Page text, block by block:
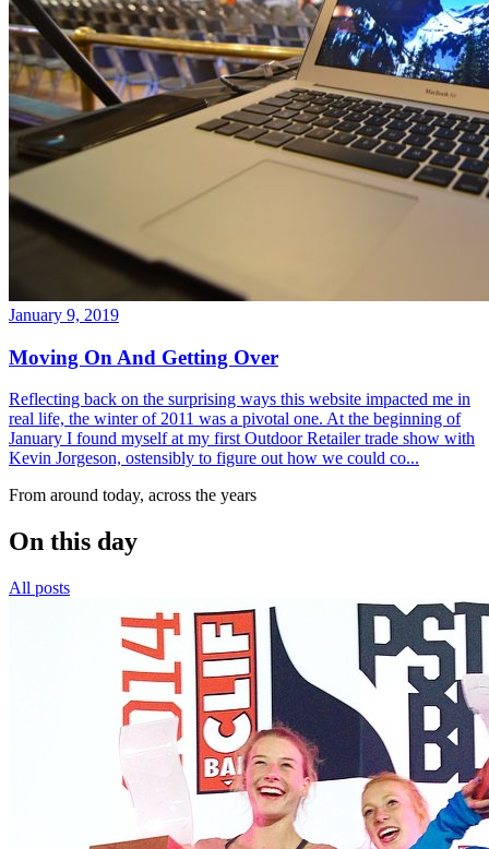
January 9, 2019
Moving On And Getting Over
Reflecting back on the surprising ways this website impacted me in
real life, the winter of 2011 was a pivotal one. At the beginning of
January I found myself at my first Outdoor Retailer trade show with
Kevin Jorgeson, ostensibly to figure out how we could co...
From around today, across the years
On this day
All posts